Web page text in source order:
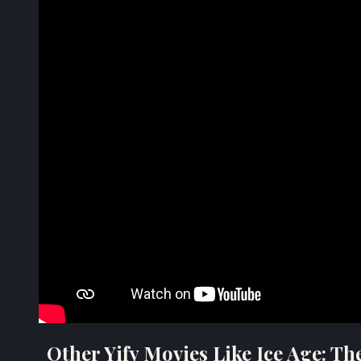
Other Yify Movies Like Ice Age: